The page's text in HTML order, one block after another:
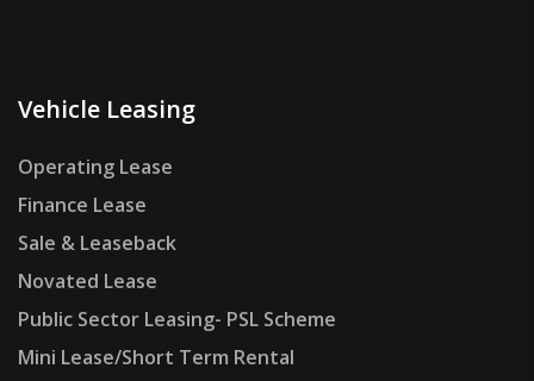
Vehicle Leasing
Operating Lease
Finance Lease
Sale & Leaseback
Novated Lease
Public Sector Leasing- PSL Scheme
Mini Lease/Short Term Rental